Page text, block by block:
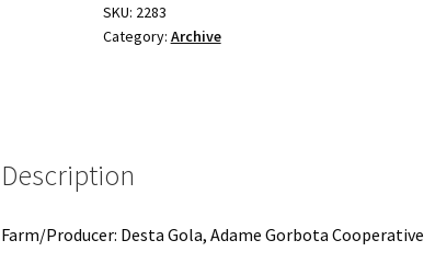
-
100g
SKU: 2283
Category: Archive
Description
Farm/Producer: Desta Gola, Adame Gorbota Cooperative